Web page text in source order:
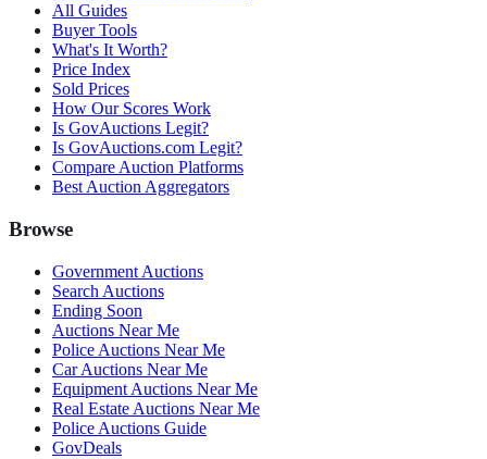
All Guides
Buyer Tools
What's It Worth?
Price Index
Sold Prices
How Our Scores Work
Is GovAuctions Legit?
Is GovAuctions.com Legit?
Compare Auction Platforms
Best Auction Aggregators
Browse
Government Auctions
Search Auctions
Ending Soon
Auctions Near Me
Police Auctions Near Me
Car Auctions Near Me
Equipment Auctions Near Me
Real Estate Auctions Near Me
Police Auctions Guide
GovDeals